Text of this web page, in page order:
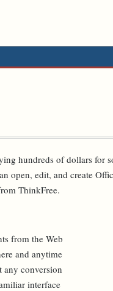
hundreds of dollars for
open, edit, and create
ThinkFree.
from the Web
and anytime
conversion
interface